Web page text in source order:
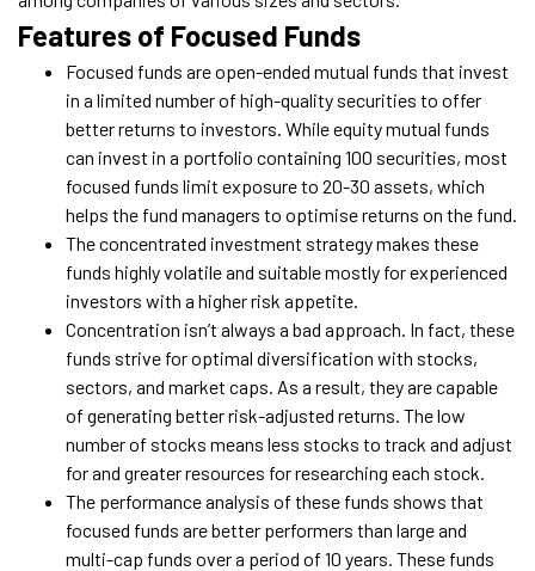
Features of Focused Funds
Focused funds are open-ended mutual funds that invest
in a limited number of high-quality securities to offer
better returns to investors. While equity mutual funds
can invest in a portfolio containing 100 securities, most
focused funds limit exposure to 20-30 assets, which
helps the fund managers to optimise returns on the fund.
The concentrated investment strategy makes these
funds highly volatile and suitable mostly for experienced
investors with a higher risk appetite.
Concentration isn’t always a bad approach. In fact, these
funds strive for optimal diversification with stocks,
sectors, and market caps. As a result, they are capable
of generating better risk-adjusted returns. The low
number of stocks means less stocks to track and adjust
for and greater resources for researching each stock.
The performance analysis of these funds shows that
focused funds are better performers than large and
multi-cap funds over a period of 10 years. These funds